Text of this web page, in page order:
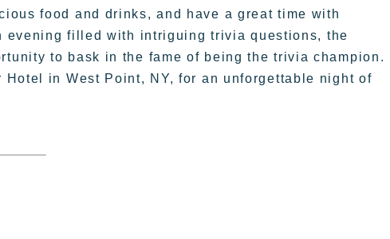
food and drinks, and have a great time with
evening filled with intriguing trivia questions, the
to bask in the fame of being the trivia champion.
in West Point, NY, for an unforgettable night of